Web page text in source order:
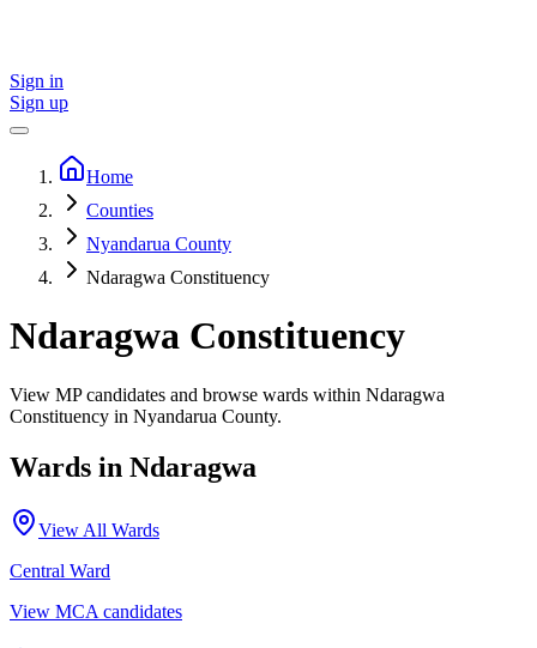
Sign in
Sign up
Home
Counties
Nyandarua County
Ndaragwa Constituency
Ndaragwa Constituency
View MP candidates and browse wards within Ndaragwa
Constituency in Nyandarua County.
Wards in Ndaragwa
View All Wards
Central Ward
View MCA candidates